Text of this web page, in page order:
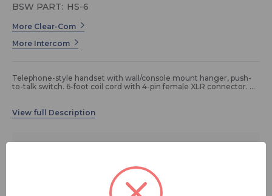
BSW PART: HS-6
More Clear-Com
More Intercom
Telephone-style handset with wall/console mount hanger, push-
to-talk switch. 6-foot coil cord with 4-pin female XLR connector.
Type of Microphone: Dynamic
Impedance Mic/Earpiece: 800ohms/200ohms